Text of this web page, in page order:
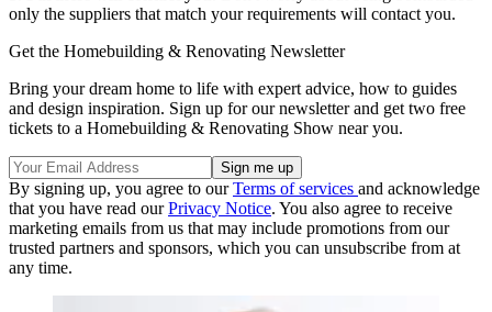
only the suppliers that match your requirements will contact you.
Get the Homebuilding & Renovating Newsletter
Bring your dream home to life with expert advice, how to guides
and design inspiration. Sign up for our newsletter and get two free
tickets to a Homebuilding & Renovating Show near you.
By signing up, you agree to ourTerms of services and acknowledge
that you have read ourPrivacy Notice. You also agree to receive
marketing emails from us that may include promotions from our
trusted partners and sponsors, which you can unsubscribe from at
any time.